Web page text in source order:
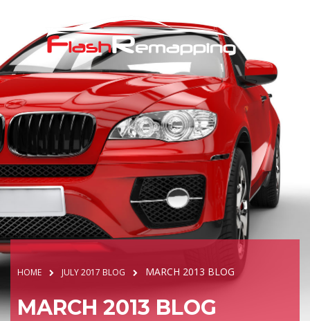
HOME JULY 2017 BLOG MARCH 2013 BLOG
MARCH 2013 BLOG